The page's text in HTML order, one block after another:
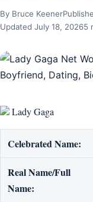
By Bruce Keener
Updated July 18, 20265
Lady Gaga
Celebrated Name:
Real Name/Full
Name: